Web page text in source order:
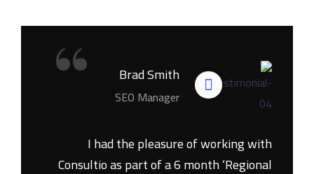
Brad Smith
SEO Manager
I had the pleasure of working with
Consultio as part of a 6 month ‘Regional
“